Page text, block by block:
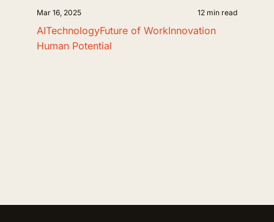
Mar 16, 2025 12 min read
AITechnologyFuture of WorkInnovation
Human Potential